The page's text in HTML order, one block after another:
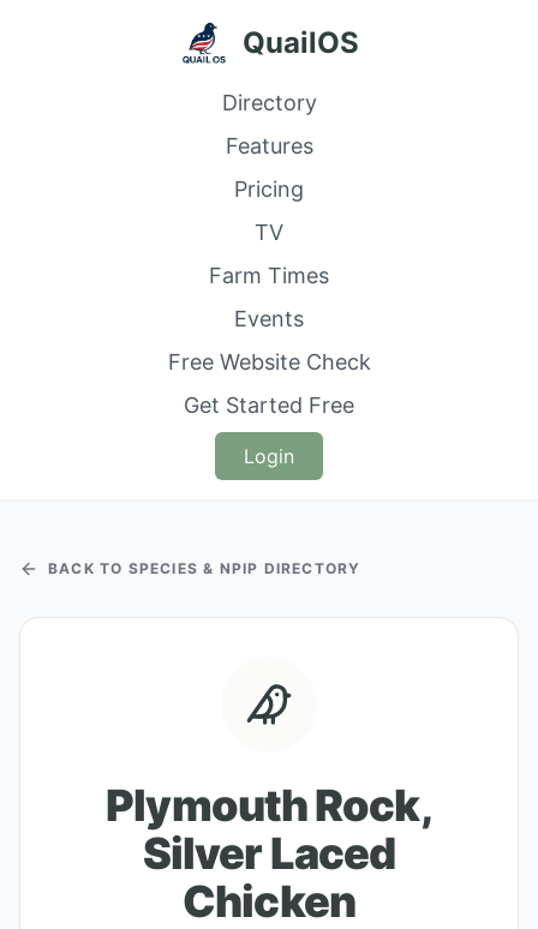
QuailOS
Directory
Features
Pricing
TV
Farm Times
Events
Free Website Check
Get Started Free
Login
BACK TO SPECIES & NPIP DIRECTORY
Plymouth Rock,
Silver Laced
Chicken